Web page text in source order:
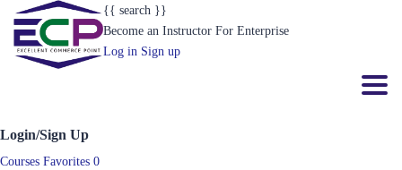
{{ search }}
Become an Instructor For Enterprise
Log in Sign up
Login/Sign Up
Courses Favorites 0